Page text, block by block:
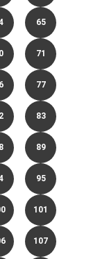
65
71
77
83
89
95
101
107